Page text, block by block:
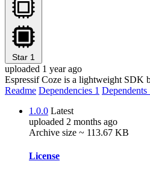
Star 1
uploaded 1 year ago
Espressif Coze is a lightweight SDK
Readme Dependencies 1 Dependents
1.0.0 Latest
uploaded 2 months ago
Archive size ~ 113.67 KB
License